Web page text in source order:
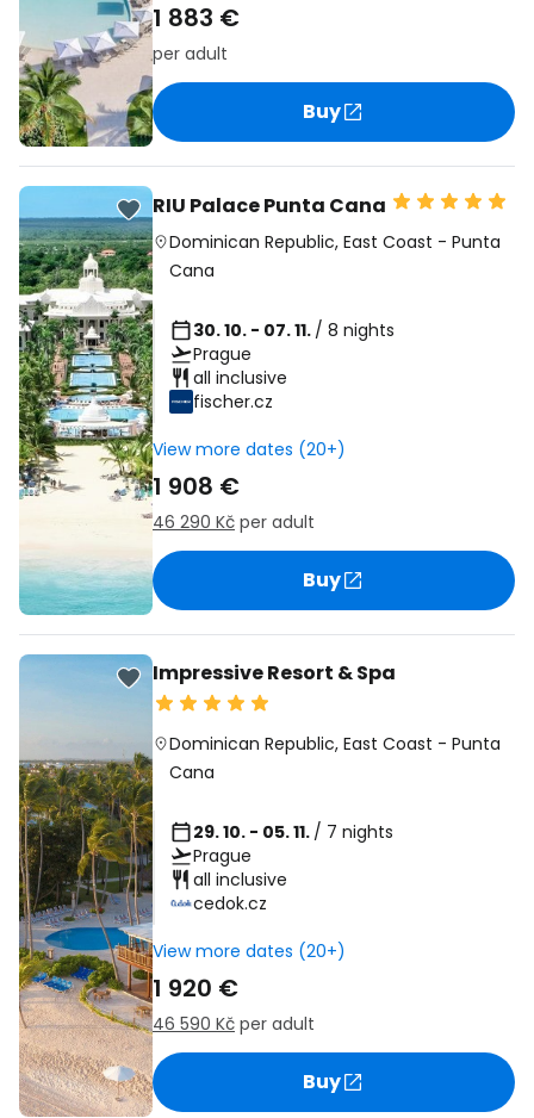
1 883 €
per adult
Buy
RIU Palace Punta Cana
Dominican Republic,East Coast -Punta
Cana
30. 10. - 07. 11. / 8 nights
Prague
all inclusive
fischer.cz
View more dates (20+)
1 908 €
46 290 Kč per adult
Buy
Impressive Resort & Spa
Dominican Republic,East Coast -Punta
Cana
29. 10. - 05. 11. / 7 nights
Prague
all inclusive
cedok.cz
View more dates (20+)
1 920 €
46 590 Kč per adult
Buy